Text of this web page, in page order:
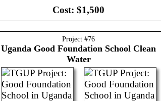
Cost: $1,500
Project #76
Uganda Good Foundation School Clean
Water